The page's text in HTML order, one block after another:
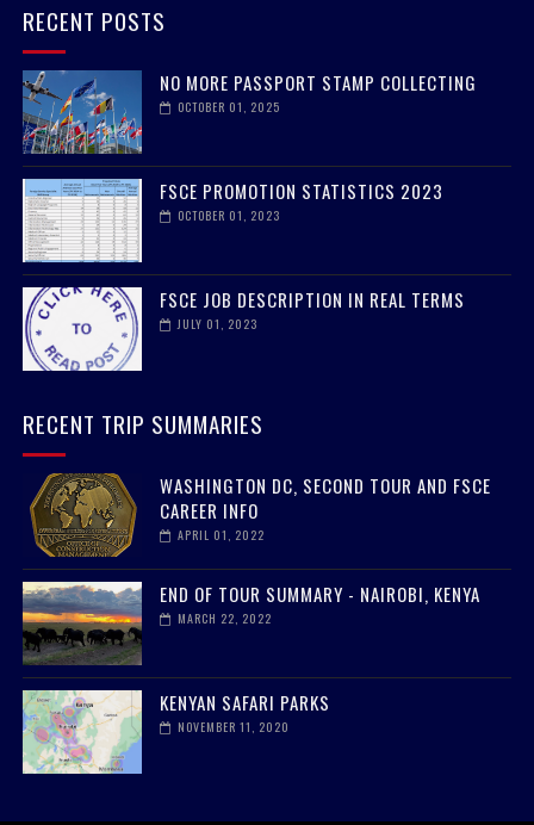
RECENT POSTS
NO MORE PASSPORT STAMP COLLECTING
OCTOBER 01, 2025
FSCE PROMOTION STATISTICS 2023
OCTOBER 01, 2023
FSCE JOB DESCRIPTION IN REAL TERMS
JULY 01, 2023
RECENT TRIP SUMMARIES
WASHINGTON DC, SECOND TOUR AND FSCE
CAREER INFO
APRIL 01, 2022
END OF TOUR SUMMARY - NAIROBI, KENYA
MARCH 22, 2022
KENYAN SAFARI PARKS
NOVEMBER 11, 2020